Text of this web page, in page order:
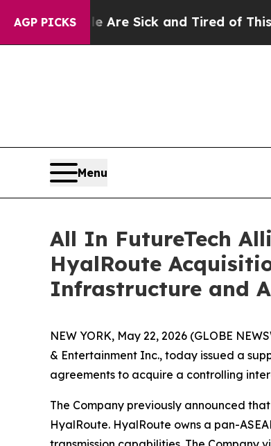
AGP PICKS
Are Sick and Tired of This Politics of
Menu
All In FutureTech
HyalRoute
Infrastructure and
NEW YORK, May 22, 2026 (GLOBE
& Entertainment Inc., today issued a
agreements to acquire a controlling
The Company previously announced
HyalRoute. HyalRoute owns a pan-